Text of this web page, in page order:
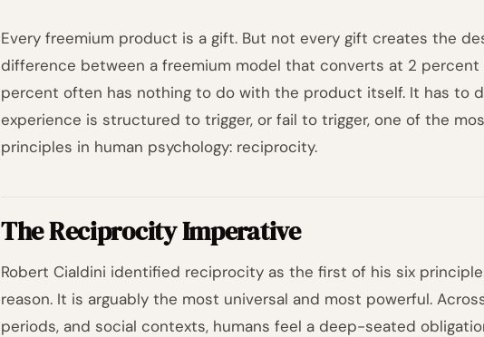
Every freemium product is a gift. But not every gift creates the
difference between a freemium model that converts at 2
percent often has nothing to do with the product itself. It has to
experience is structured to trigger, or fail to trigger, one of the
principles in human psychology: reciprocity.
The Reciprocity Imperative
Robert Cialdini identified reciprocity as the first of his six
reason. It is arguably the most universal and most powerful.
periods, and social contexts, humans feel a deep-seated